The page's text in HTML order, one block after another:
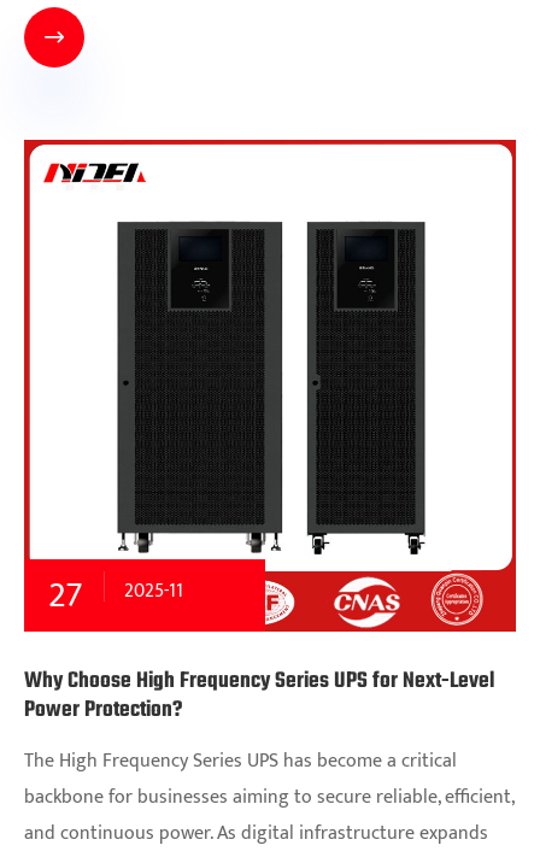

27 2025-11
Why Choose High Frequency Series UPS for Next-Level
Power Protection?
The High Frequency Series UPS has become a critical
backbone for businesses aiming to secure reliable, efficient,
and continuous power. As digital infrastructure expands